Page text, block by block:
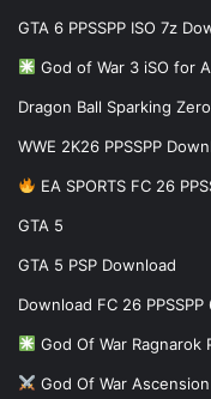
GTA 6 PPSSPP ISO 7z
God of War 3 iSO for
Dragon Ball Sparking
WWE 2K26 PPSSPP
EA SPORTS FC 26
GTA 5
GTA 5 PSP Download
Download FC 26
God Of War Ragnarok
God Of War